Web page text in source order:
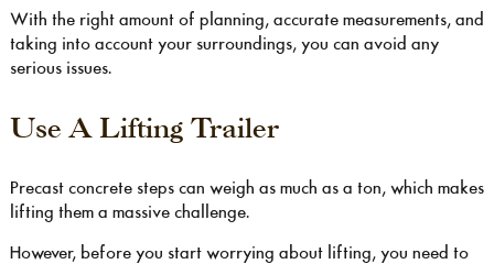
With the right amount of planning, accurate measurements, and
taking into account your surroundings, you can avoid any
serious issues.
Use A Lifting Trailer
Precast concrete steps can weigh as much as a ton, which makes
lifting them a massive challenge.
However, before you start worrying about lifting, you need to